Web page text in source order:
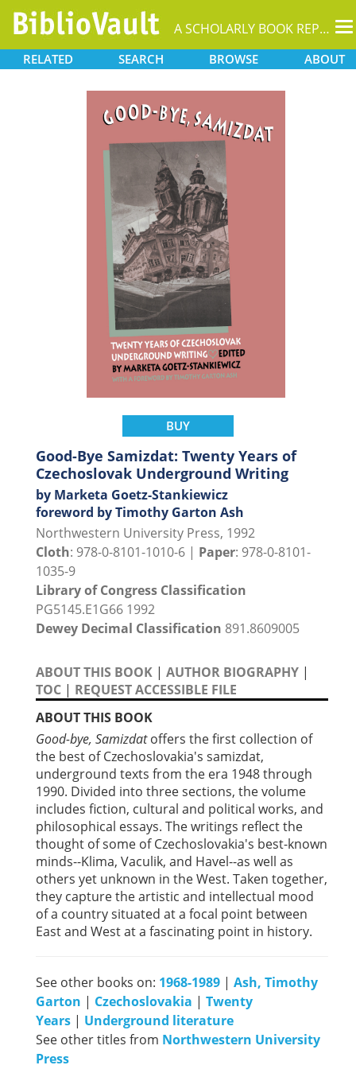
A SCHOLARLY BOOK REPOSITORY
RELATED SEARCH BROWSE ABOUT
BUY
Good-Bye Samizdat: Twenty Years of
Czechoslovak Underground Writing
by Marketa Goetz-Stankiewicz
foreword by Timothy Garton Ash
Northwestern University Press, 1992
Cloth: 978-0-8101-1010-6 | Paper: 978-0-8101-
1035-9
Library of Congress Classification
PG5145.E1G66 1992
Dewey Decimal Classification 891.8609005
ABOUT THIS BOOK | AUTHOR BIOGRAPHY |
TOC | REQUEST ACCESSIBLE FILE
ABOUT THIS BOOK
Good-bye, Samizdatoffers the first collection of
the best of Czechoslovakia's samizdat,
underground texts from the era 1948 through
1990. Divided into three sections, the volume
includes fiction, cultural and political works, and
philosophical essays. The writings reflect the
thought of some of Czechoslovakia's best-known
minds--Klima, Vaculik, and Havel--as well as
others yet unknown in the West. Taken together,
they capture the artistic and intellectual mood
of a country situated at a focal point between
East and West at a fascinating point in history.
See other books on: 1968-1989 | Ash, Timothy
Garton | Czechoslovakia | Twenty
Years | Underground literature
See other titles from Northwestern University
Press